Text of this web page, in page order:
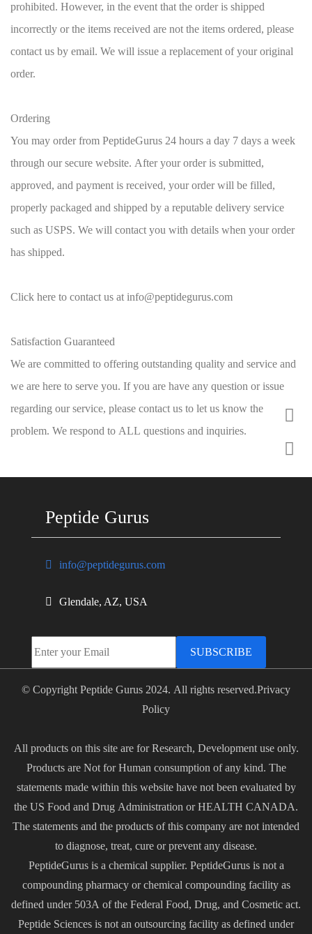
prohibited. However, in the event that the order is shipped
incorrectly or the items received are not the items ordered, please
contact us by email. We will issue a replacement of your original
order.
Ordering
You may order from PeptideGurus 24 hours a day 7 days a week
through our secure website. After your order is submitted,
approved, and payment is received, your order will be filled,
properly packaged and shipped by a reputable delivery service
such as USPS. We will contact you with details when your order
has shipped.
Click here to contact us at info@peptidegurus.com
Satisfaction Guaranteed
We are committed to offering outstanding quality and service and
we are here to serve you. If you are have any question or issue
regarding our service, please contact us to let us know the
problem. We respond to ALL questions and inquiries.
Peptide Gurus
info@peptidegurus.com
Glendale, AZ, USA
SUBSCRIBE
© Copyright Peptide Gurus 2024. All rights reserved.Privacy
Policy
All products on this site are for Research, Development use only.
Products are Not for Human consumption of any kind. The
statements made within this website have not been evaluated by
the US Food and Drug Administration or HEALTH CANADA.
The statements and the products of this company are not intended
to diagnose, treat, cure or prevent any disease.
PeptideGurus is a chemical supplier. PeptideGurus is not a
compounding pharmacy or chemical compounding facility as
defined under 503A of the Federal Food, Drug, and Cosmetic act.
Peptide Sciences is not an outsourcing facility as defined under